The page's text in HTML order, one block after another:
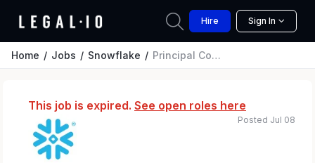
Hire Sign In
Home Jobs Snowflake Principal Counsel, Assistant General Counsel, Public Sector
This job is expired. See open roles here
Posted Jul 08